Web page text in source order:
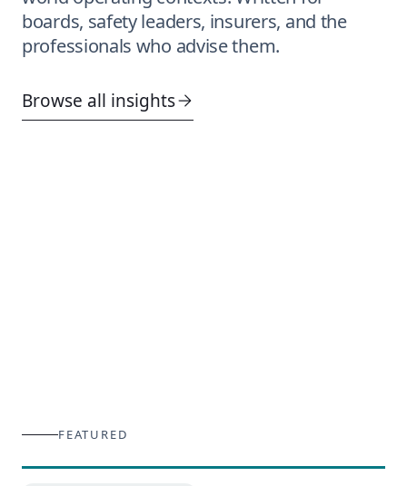
boards, safety leaders, insurers, and the
professionals who advise them.
Browse all insights
FEATURED